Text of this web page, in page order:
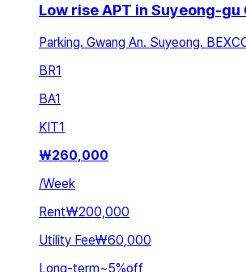
Low rise APT in Suyeong-
Parking. Gwang An. Suyeong.
BR1
BA1
KIT1
₩260,000
/Week
Rent₩200,000
Utility Fee₩60,000
Long-term~5%off